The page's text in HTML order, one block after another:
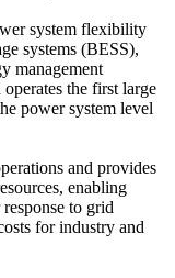
system flexibility
systems (BESS),
management
the first large
power system level
and provides
enabling
to grid
for industry and